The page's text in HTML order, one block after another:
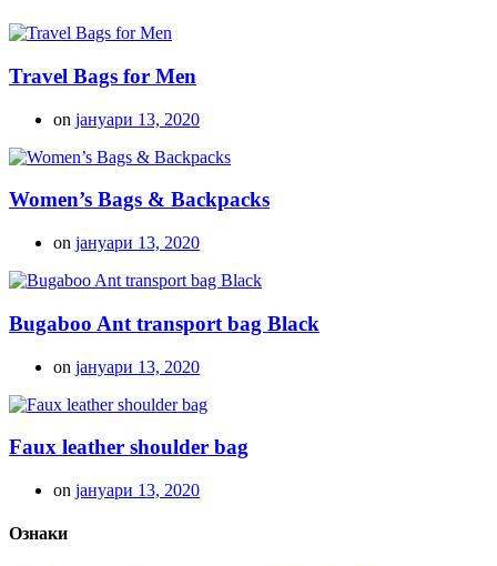
Travel Bags for Men
on јануари 13, 2020
Women’s Bags & Backpacks
on јануари 13, 2020
Bugaboo Ant transport bag Black
on јануари 13, 2020
Faux leather shoulder bag
on јануари 13, 2020
Ознаки